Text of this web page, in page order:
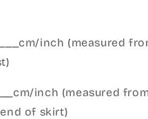
inch (measured
inch (measured
of skirt)